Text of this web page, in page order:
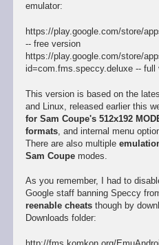
emulator:
https://play.google.com/store/
-- free version
https://play.google.com/store/
id=com.fms.speccy.deluxe -- full
This version is based on the
and Linux, released earlier this
for Sam Coupe's 512x192
formats, and internal menu
There are also multiple
Sam Coupemodes.
As you remember, I had to
Google staff banning Speccy
reenable cheatsthough by
Downloads folder: